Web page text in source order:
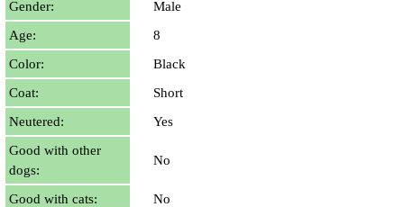
Gender:
Male
Age:
8
Color:
Black
Coat:
Short
Neutered:
Yes
Good with other
dogs:
No
Good with cats:
No